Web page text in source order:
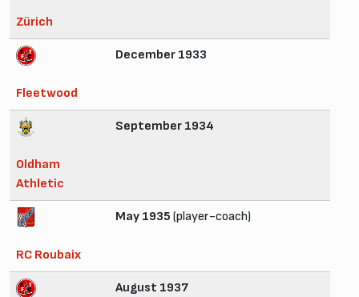
Zürich
Fleetwood
December 1933
Oldham
Athletic
September 1934
RC Roubaix
May 1935 (player-coach)
August 1937